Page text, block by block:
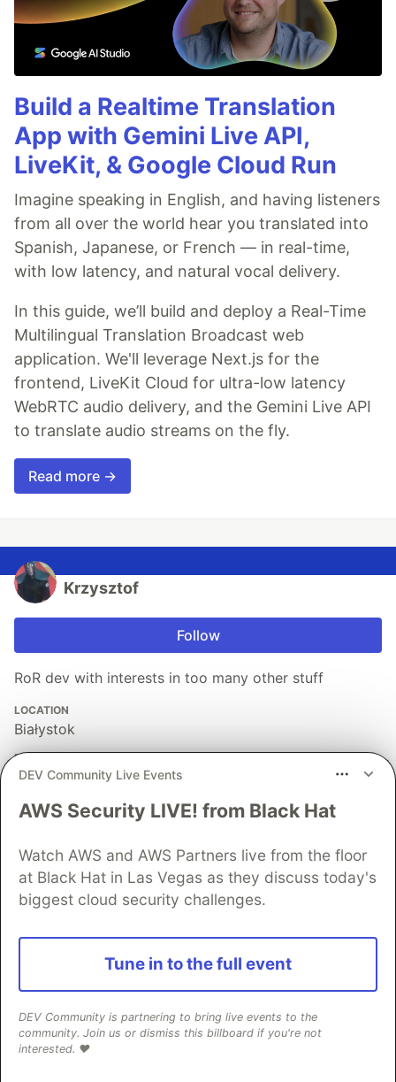
Build a Realtime Translation
App with Gemini Live API,
LiveKit, & Google Cloud Run
Imagine speaking in English, and having listeners
from all over the world hear you translated into
Spanish, Japanese, or French — in real-time,
with low latency, and natural vocal delivery.
In this guide, we’ll build and deploy a Real-Time
Multilingual Translation Broadcast web
application. We'll leverage Next.js for the
frontend, LiveKit Cloud for ultra-low latency
WebRTC audio delivery, and the Gemini Live API
to translate audio streams on the fly.
Read more →
Krzysztof
Follow
RoR dev with interests in too many other stuff
LOCATION
Białystok
EDUCATION
Law degree
WORK
backend (mostly) developer at 2N IT
JOINED
More fromKrzysztof
The Business Value of Refactoring and Testing
Hanami's place in the world of Rails
ruby #hanami
DEV Community Live Events
AWS Security LIVE! from Black Hat
Watch AWS and AWS Partners live from the floor
at Black Hat in Las Vegas as they discuss today's
biggest cloud security challenges.
Tune in to the full event
DEV Community is partnering to bring live events to the
community. Join us or dismiss this billboard if you're not
interested. ❤️